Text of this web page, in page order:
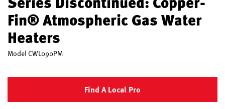
Fin® Atmospheric Gas Water
Heaters
Model CWL090PM
Find A Local Pro